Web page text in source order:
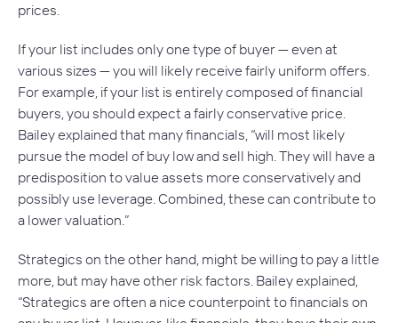
prices.
If your list includes only one type of buyer — even at
various sizes — you will likely receive fairly uniform offers.
For example, if your list is entirely composed of financial
buyers, you should expect a fairly conservative price.
Bailey explained that many financials, “will most likely
pursue the model of buy low and sell high. They will have a
predisposition to value assets more conservatively and
possibly use leverage. Combined, these can contribute to
a lower valuation.”
Strategics on the other hand, might be willing to pay a little
more, but may have other risk factors. Bailey explained,
“Strategics are often a nice counterpoint to financials on